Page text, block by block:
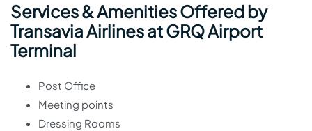
Services & Amenities Offered by
Transavia Airlines at GRQ Airport
Terminal
Post Office
Meeting points
Dressing Rooms